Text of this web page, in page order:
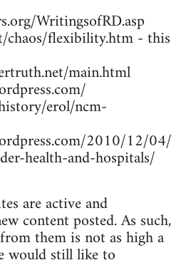
WritingsofRD.asp
flexibility.htm - this
main.html
erol/ncm-
2010/12/04/
health-and-hospitals/
are active and
content posted. As such,
them is not as high a